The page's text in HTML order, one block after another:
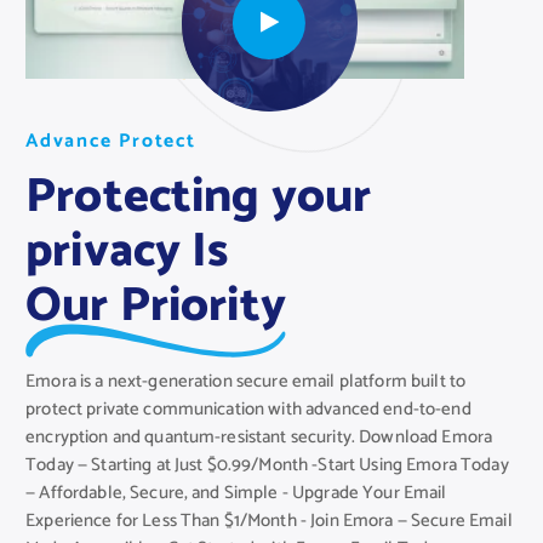
Advance Protect
Advance Protect
Advance Protect
Protecting your
privacy Is
Our Priority
Emora is a next-generation secure email platform built to
protect private communication with advanced end-to-end
encryption and quantum-resistant security. Download Emora
Today — Starting at Just $0.99/Month -Start Using Emora Today
— Affordable, Secure, and Simple - Upgrade Your Email
Experience for Less Than $1/Month - Join Emora — Secure Email